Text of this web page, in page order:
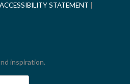
ACCESSIBILITY STATEMENT
inspiration.